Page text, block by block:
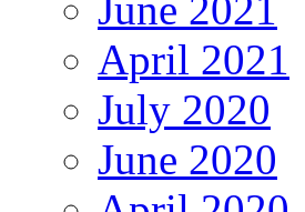
April 2021
July 2020
June 2020